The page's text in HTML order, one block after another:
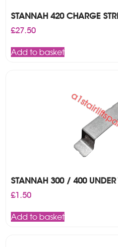
STANNAH 420 CHARGE
£27.50
Add to basket
STANNAH 300 / 400 UNDER
£1.50
Add to basket